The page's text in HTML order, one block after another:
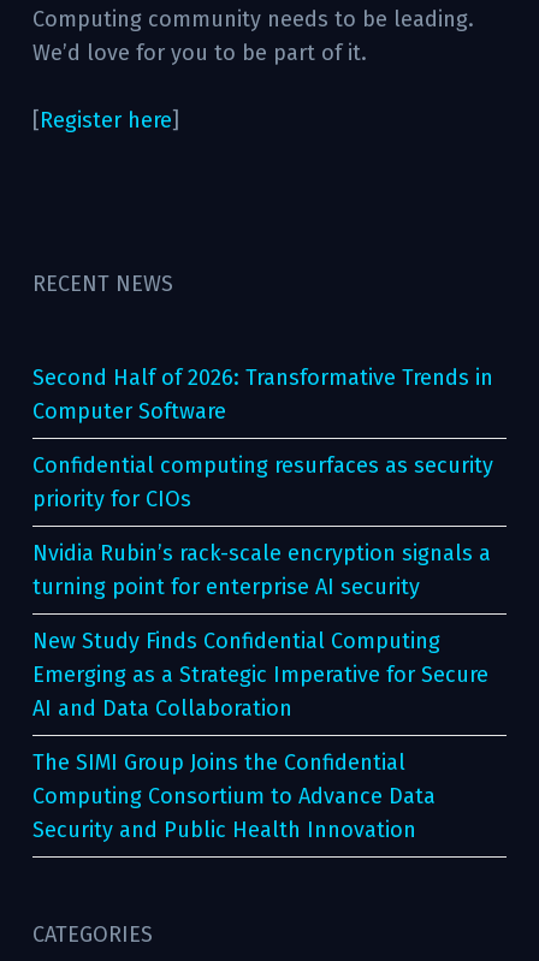
Computing community needs to be leading.
We’d love for you to be part of it.
[Register here]
RECENT NEWS
Second Half of 2026: Transformative Trends in
Computer Software
Confidential computing resurfaces as security
priority for CIOs
Nvidia Rubin’s rack-scale encryption signals a
turning point for enterprise AI security
New Study Finds Confidential Computing
Emerging as a Strategic Imperative for Secure
AI and Data Collaboration
The SIMI Group Joins the Confidential
Computing Consortium to Advance Data
Security and Public Health Innovation
CATEGORIES